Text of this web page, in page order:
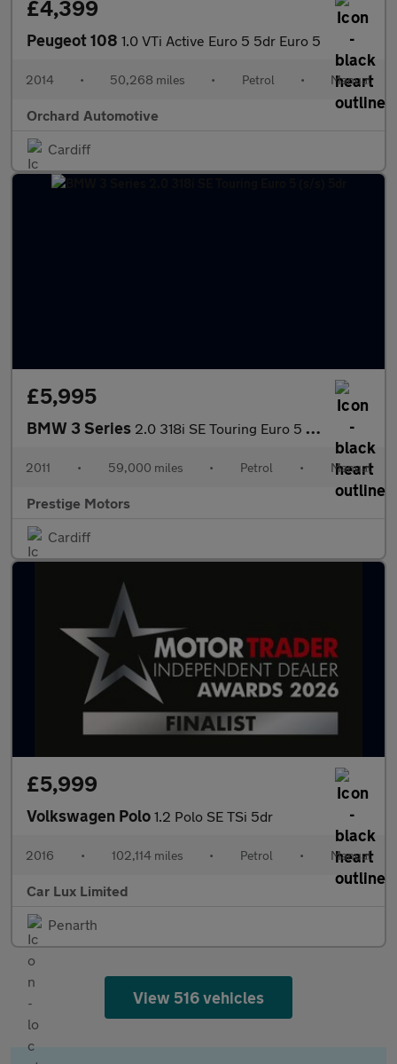
£4,399
Peugeot 108 1.0 VTi Active Euro 5 5dr Euro 5
2014 • 50,268 miles • Petrol • Manual
Orchard Automotive
Cardiff
£5,995
BMW 3 Series 2.0 318i SE Touring Euro 5 (s/s) 5dr
2011 • 59,000 miles • Petrol • Manual
Prestige Motors
Cardiff
£5,999
Volkswagen Polo 1.2 Polo SE TSi 5dr
2016 • 102,114 miles • Petrol • Manual
Car Lux Limited
Penarth
View 516 vehicles